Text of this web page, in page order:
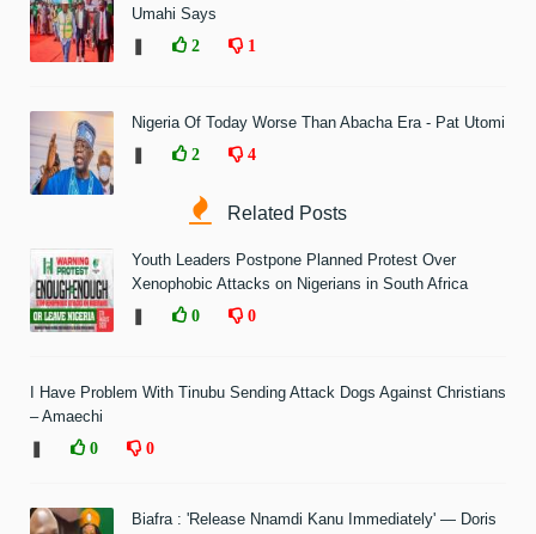
Umahi Says
❚
2 1
Nigeria Of Today Worse Than Abacha Era - Pat Utomi
❚
2 4
Related Posts
Youth Leaders Postpone Planned Protest Over
Xenophobic Attacks on Nigerians in South Africa
❚
0 0
I Have Problem With Tinubu Sending Attack Dogs Against Christians
– Amaechi
❚
0 0
Biafra : 'Release Nnamdi Kanu Immediately' — Doris